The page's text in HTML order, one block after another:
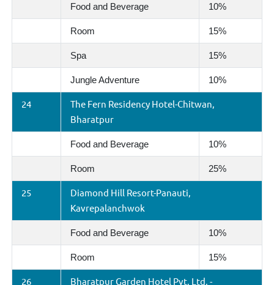
Food and Beverage 10%
Room 15%
Spa 15%
Jungle Adventure 10%
24
The Fern Residency Hotel-Chitwan,
Bharatpur
Food and Beverage 10%
Room 25%
25
Diamond Hill Resort-Panauti,
Kavrepalanchwok
Food and Beverage 10%
Room 15%
26 Bharatpur Garden Hotel Pvt. Ltd. -